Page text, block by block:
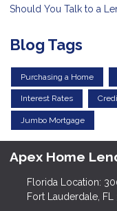
Should You Talk to a
Blog Tags
Purchasing a Home
Interest Rates
Jumbo Mortgage
Apex Home
Florida Location:
Fort Lauderdale, FL